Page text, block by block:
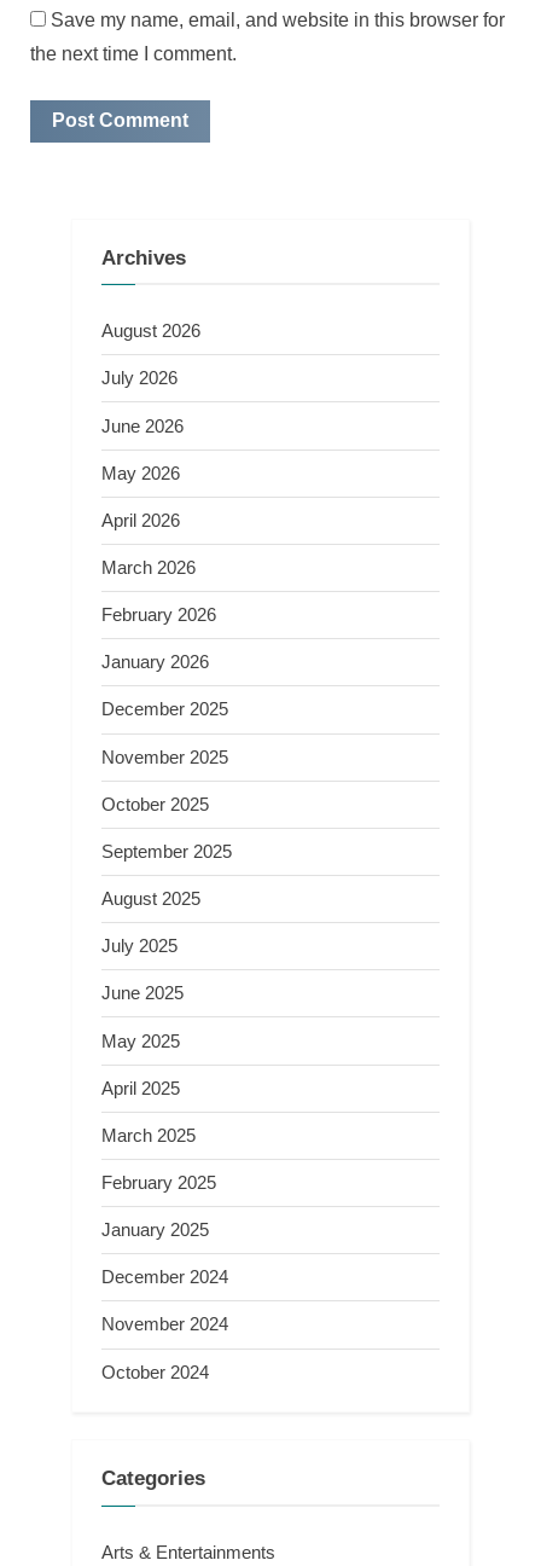
Save my name, email, and website in this browser for
the next time I comment.
Archives
August 2026
July 2026
June 2026
May 2026
April 2026
March 2026
February 2026
January 2026
December 2025
November 2025
October 2025
September 2025
August 2025
July 2025
June 2025
May 2025
April 2025
March 2025
February 2025
January 2025
December 2024
November 2024
October 2024
Categories
Arts & Entertainments